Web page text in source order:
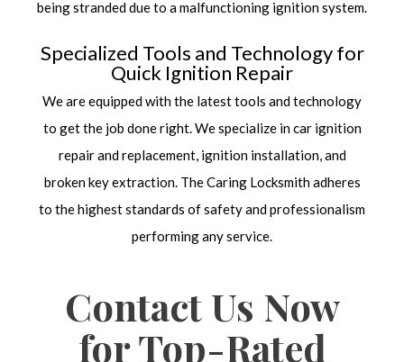
being stranded due to a malfunctioning ignition system.
Specialized Tools and Technology for
Quick Ignition Repair
We are equipped with the latest tools and technology
to get the job done right. We specialize in car ignition
repair and replacement, ignition installation, and
broken key extraction. The Caring Locksmith adheres
to the highest standards of safety and professionalism
performing any service.
Contact Us Now
for Top-Rated